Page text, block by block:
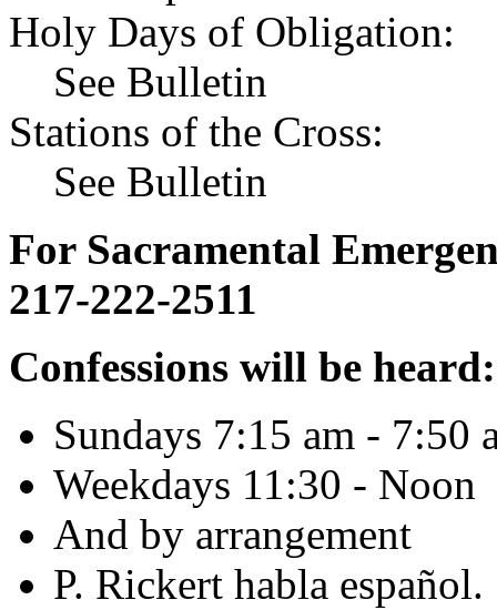
Holy Days of Obligation:
See Bulletin
Stations of the Cross:
See Bulletin
For Sacramental
217-222-2511
Confessions will be heard:
Sundays 7:15 am - 7:50
Weekdays 11:30 - Noon
And by arrangement
P. Rickert habla español.